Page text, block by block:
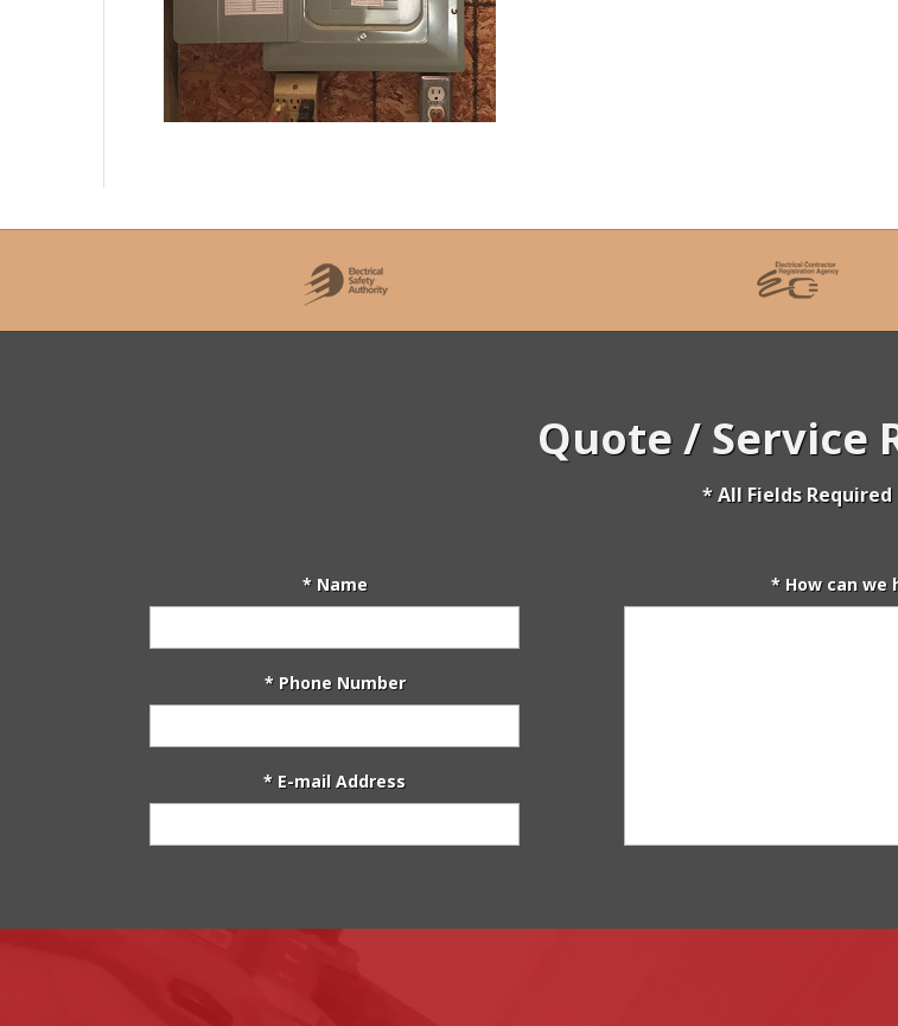
Quote / Service
* All Fields Required
* Name
* Phone Number
* E-mail Address
* How can we